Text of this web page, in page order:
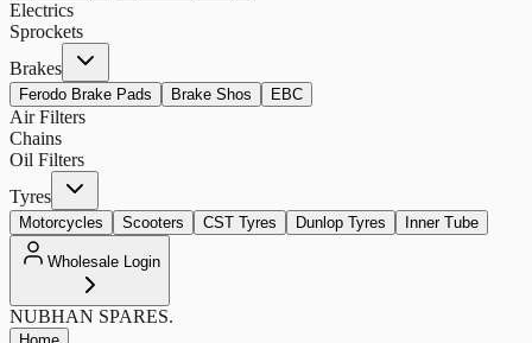
Electrics
Sprockets
Brakes
Ferodo Brake Pads Brake Shos EBC
Air Filters
Chains
Oil Filters
Tyres
Motorcycles Scooters CST Tyres Dunlop Tyres Inner Tube
Wholesale Login
NUBHAN SPARES.